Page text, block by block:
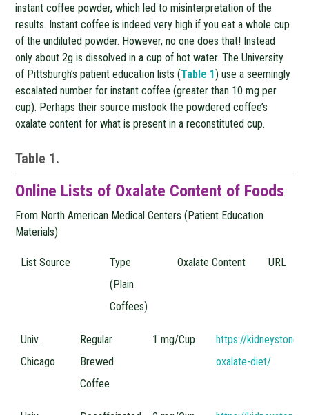
instant coffee powder, which led to misinterpretation of the
results. Instant coffee is indeed very high if you eat a whole cup
of the undiluted powder. However, no one does that! Instead
only about 2g is dissolved in a cup of hot water. The University
of Pittsburgh’s patient education lists (Table 1) use a seemingly
escalated number for instant coffee (greater than 10 mg per
cup). Perhaps their source mistook the powdered coffee’s
oxalate content for what is present in a reconstituted cup.
Table 1.
Online Lists of Oxalate Content of Foods
From North American Medical Centers (Patient Education
Materials)
List Source
Type
(Plain
Coffees)
Oxalate Content URL
List
Source
Type
(Plain
Coffees)
Oxalate
URL
Univ.
Chicago
Regular
Brewed
Coffee
1 mg/Cup
https://
oxalate-diet/